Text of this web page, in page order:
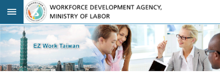
Go TO Content
Advanced
search
:::